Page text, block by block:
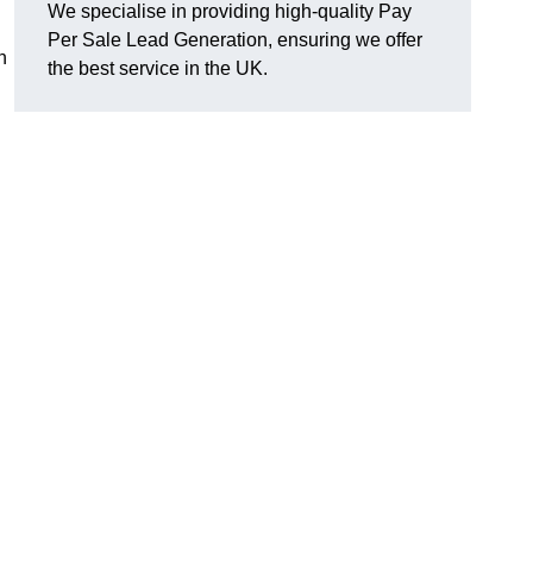
We specialise in providing high-quality Pay
Per Sale Lead Generation, ensuring we offer
the best service in the UK.